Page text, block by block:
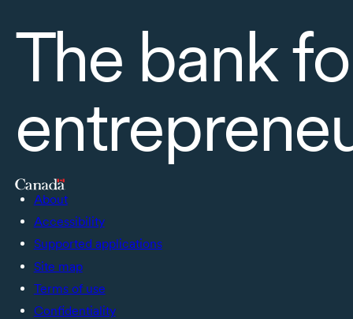
The bank
About
Accessibility
Supported applications
Site map
Terms of use
Confidentiality